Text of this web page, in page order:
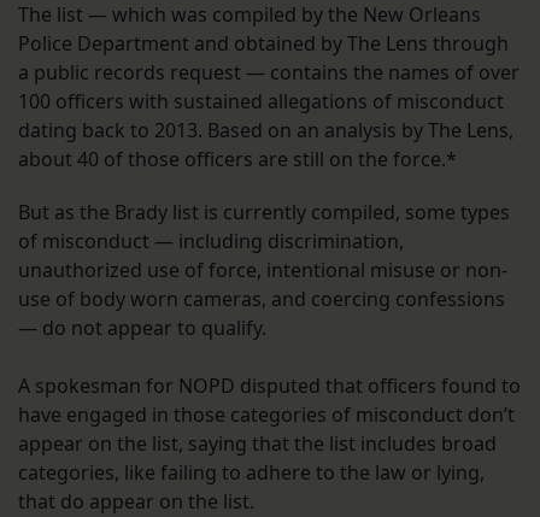
The list — which was compiled by the New Orleans
Police Department and obtained by The Lens through
a public records request — contains the names of over
100 officers with sustained allegations of misconduct
dating back to 2013. Based on an analysis by The Lens,
about 40 of those officers are still on the force.*
But as the Brady list is currently compiled, some types
of misconduct — including discrimination,
unauthorized use of force, intentional misuse or non-
use of body worn cameras, and coercing confessions
— do not appear to qualify.
A spokesman for NOPD disputed that officers found to
have engaged in those categories of misconduct don’t
appear on the list, saying that the list includes broad
categories, like failing to adhere to the law or lying,
that do appear on the list.